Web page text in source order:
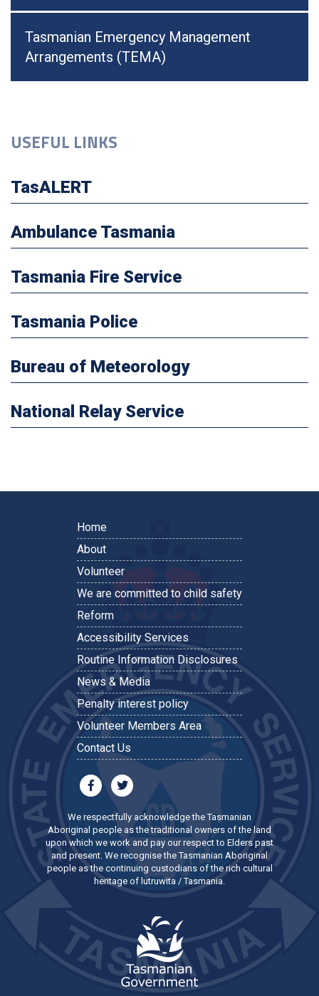
Tasmanian Emergency Management
Arrangements (TEMA)
USEFUL LINKS
TasALERT
Ambulance Tasmania
Tasmania Fire Service
Tasmania Police
Bureau of Meteorology
National Relay Service
Home
About
Volunteer
We are committed to child safety
Reform
Accessibility Services
Routine Information Disclosures
News & Media
Penalty interest policy
Volunteer Members Area
Contact Us
We respectfully acknowledge the Tasmanian
Aboriginal people as the traditional owners of the land
upon which we work and pay our respect to Elders past
and present. We recognise the Tasmanian Aboriginal
people as the continuing custodians of the rich cultural
heritage of lutruwita / Tasmania.